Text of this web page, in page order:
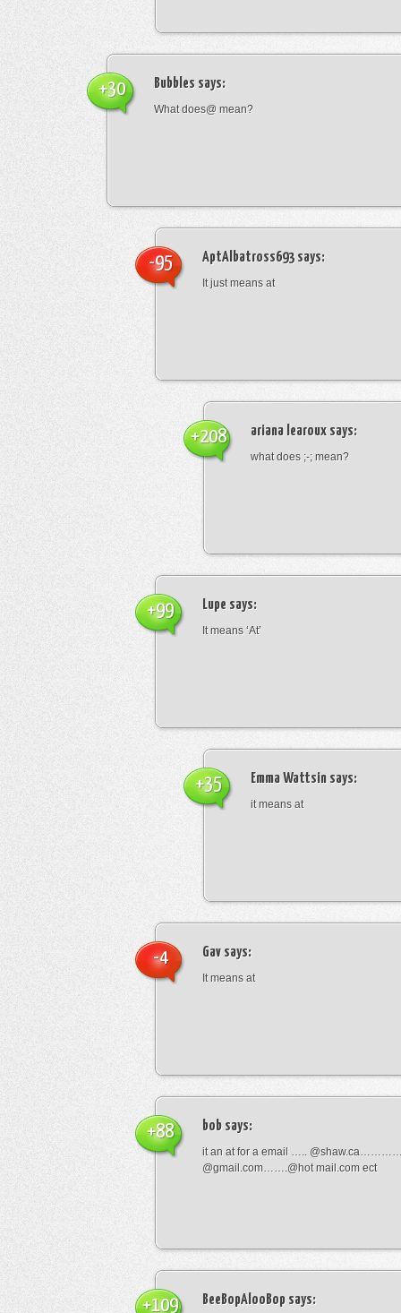
Bubbles says:
What does@ mean?
+30
AptAlbatross693says:
It just means at
-95
ariana learoux says:
what does ;-; mean?
+208
Lupe says:
It means ‘At’
+99
Emma Wattsin says:
it means at
+35
Gav says:
It means at
-4
bob says:
it an at for a email …..
@gmail.com…….@hot mail.com ect
+88
BeeBopAlooBop says:
+109